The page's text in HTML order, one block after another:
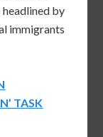
headlined by
immigrants
TASK